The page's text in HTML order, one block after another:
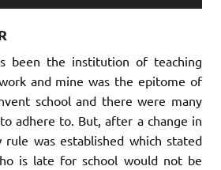
been the institution of teaching
and mine was the epitome of
school and there were many
adhere to. But, after a change in
was established which stated
is late for school would not be